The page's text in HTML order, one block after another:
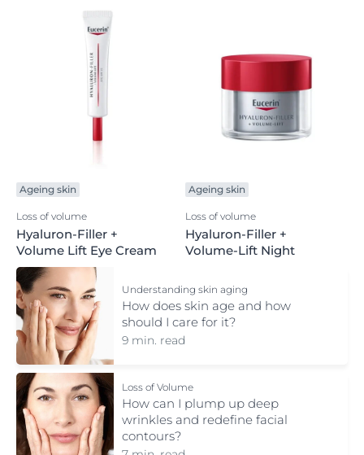
Ageing skin
Loss of volume
Hyaluron-Filler +
Volume Lift Eye Cream
Ageing skin
Loss of volume
Hyaluron-Filler +
Volume-Lift Night
Understanding skin aging
How does skin age and how
should I care for it?
9 min. read
Loss of Volume
How can I plump up deep
wrinkles and redefine facial
contours?